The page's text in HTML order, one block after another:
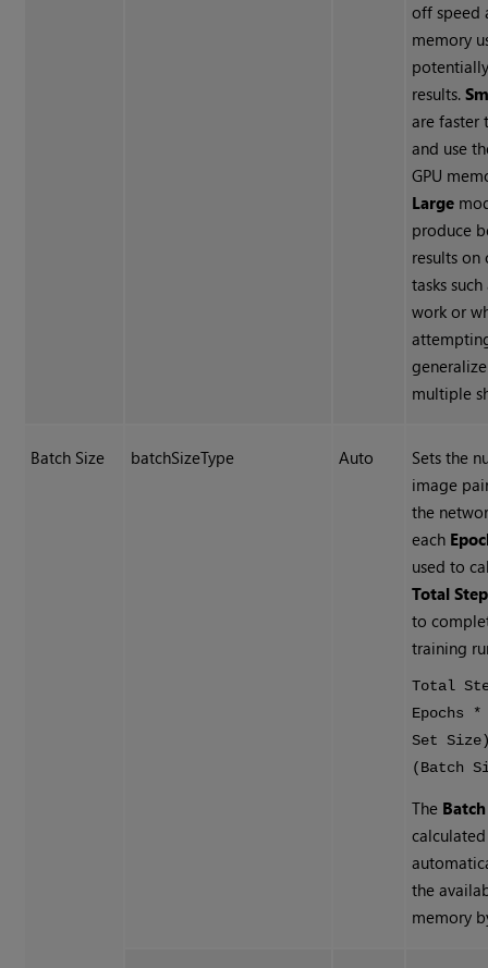
off speed
memory
results.
are faster
and use
GPU
Large
produce
results on
tasks
work or
multiple
Batch Size batchSizeType Auto
Sets the
image
the
each
used to
Total
to
training
Total
Epochs
Set
(Batch
The
calculated
the
memory